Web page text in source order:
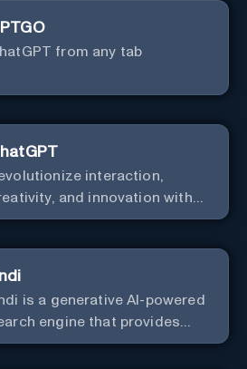
from any tab
interaction,
and innovation with
leader in AI.
is a generative AI-powered
engine that provides
answers instead of just